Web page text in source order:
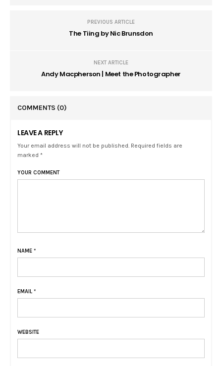
PREVIOUS ARTICLE
The Tiing by Nic Brunsdon
NEXT ARTICLE
Andy Macpherson | Meet the Photographer
COMMENTS (0)
LEAVE A REPLY
Your email address will not be published. Required fields are
marked *
YOUR COMMENT
NAME *
EMAIL *
WEBSITE